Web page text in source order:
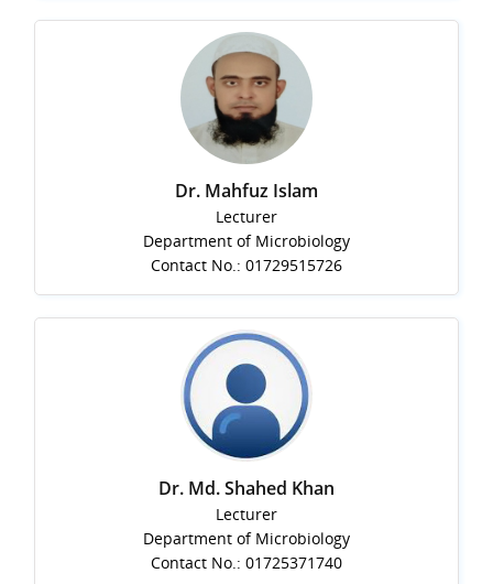
Dr. Mahfuz Islam
Lecturer
Department of Microbiology
Contact No.: 01729515726
Dr. Md. Shahed Khan
Lecturer
Department of Microbiology
Contact No.: 01725371740